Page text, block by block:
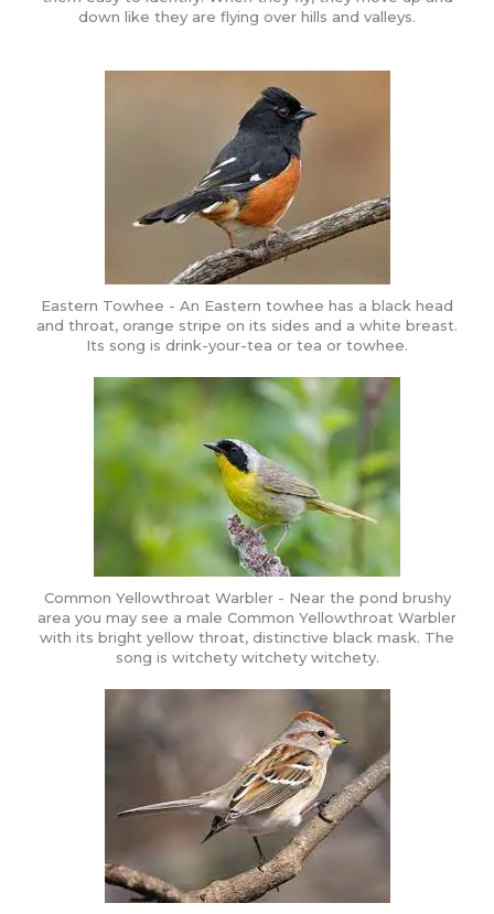
down like they are flying over hills and valleys.
Eastern Towhee - An Eastern towhee has a black head
and throat, orange stripe on its sides and a white breast.
Its song is drink-your-tea or tea or towhee.
Common Yellowthroat Warbler - Near the pond brushy
area you may see a male Common Yellowthroat Warbler
with its bright yellow throat, distinctive black mask. The
song is witchety witchety witchety.